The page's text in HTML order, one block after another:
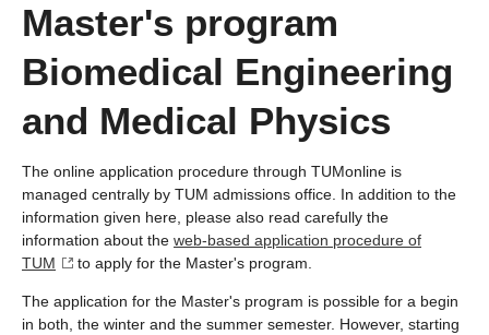
Master's program
Biomedical Engineering
and Medical Physics
The online application procedure through TUMonline is
managed centrally by TUM admissions office. In addition to the
information given here, please also read carefully the
information about the web-based application procedure of
TUM
to apply for the Master's program.
The application for the Master's program is possible for a begin
in both, the winter and the summer semester. However, starting